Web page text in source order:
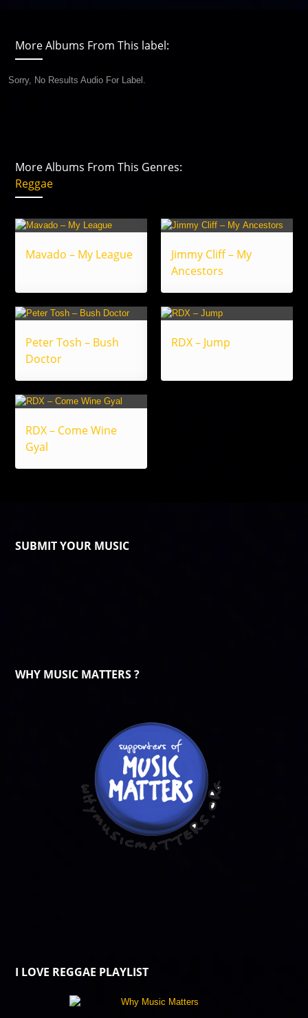
More Albums From This label:
Sorry, No Results Audio For Label.
More Albums From This Genres:
Reggae
Mavado – My League
Jimmy Cliff – My
Ancestors
Peter Tosh – Bush
Doctor
RDX – Jump
RDX – Come Wine
Gyal
SUBMIT YOUR MUSIC
WHY MUSIC MATTERS ?
I LOVE REGGAE PLAYLIST